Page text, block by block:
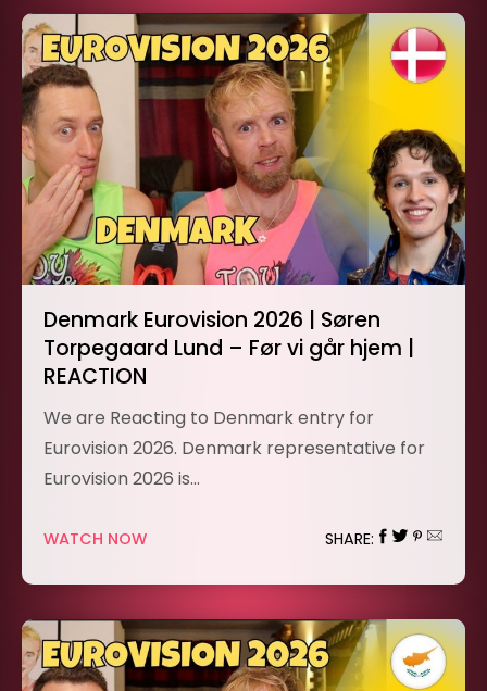
Denmark Eurovision 2026 | Søren
Torpegaard Lund – Før vi går hjem |
REACTION
We are Reacting to Denmark entry for
Eurovision 2026. Denmark representative for
Eurovision 2026 is…
WATCH NOW SHARE: